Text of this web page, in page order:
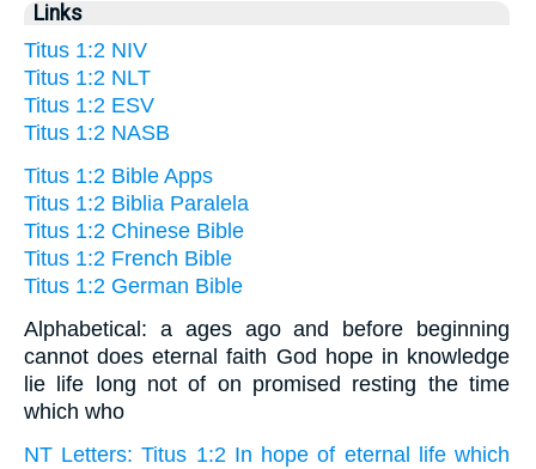
Links
Titus 1:2 NIV
Titus 1:2 NLT
Titus 1:2 ESV
Titus 1:2 NASB
Titus 1:2 Bible Apps
Titus 1:2 Biblia Paralela
Titus 1:2 Chinese Bible
Titus 1:2 French Bible
Titus 1:2 German Bible
Alphabetical: a ages ago and before beginning
cannot does eternal faith God hope in knowledge
lie life long not of on promised resting the time
which who
NT Letters: Titus 1:2 In hope of eternal life which